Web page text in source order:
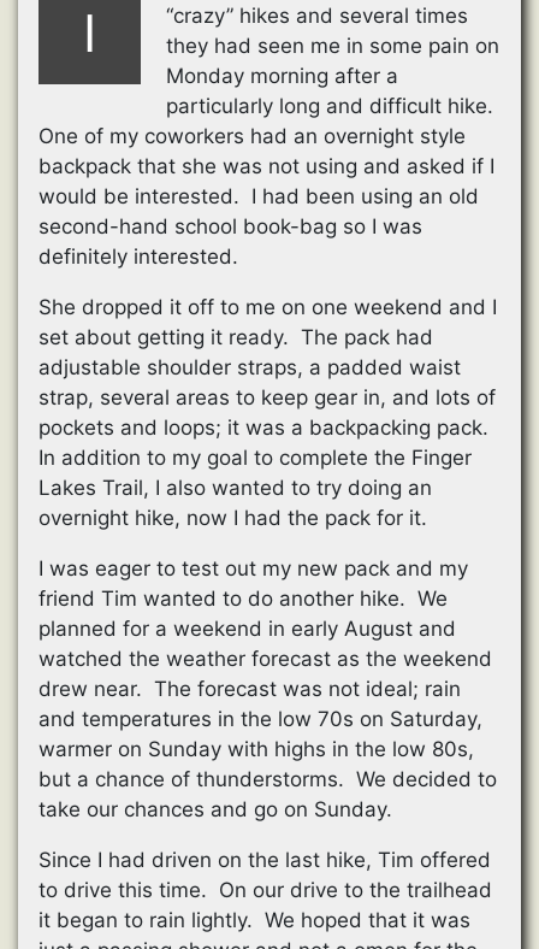
I
“crazy” hikes and several times
they had seen me in some pain on
Monday morning after a
particularly long and difficult hike.
One of my coworkers had an overnight style
backpack that she was not using and asked if I
would be interested. I had been using an old
second-hand school book-bag so I was
definitely interested.
She dropped it off to me on one weekend and I
set about getting it ready. The pack had
adjustable shoulder straps, a padded waist
strap, several areas to keep gear in, and lots of
pockets and loops; it was a backpacking pack.
In addition to my goal to complete the Finger
Lakes Trail, I also wanted to try doing an
overnight hike, now I had the pack for it.
I was eager to test out my new pack and my
friend Tim wanted to do another hike. We
planned for a weekend in early August and
watched the weather forecast as the weekend
drew near. The forecast was not ideal; rain
and temperatures in the low 70s on Saturday,
warmer on Sunday with highs in the low 80s,
but a chance of thunderstorms. We decided to
take our chances and go on Sunday.
Since I had driven on the last hike, Tim offered
to drive this time. On our drive to the trailhead
it began to rain lightly. We hoped that it was